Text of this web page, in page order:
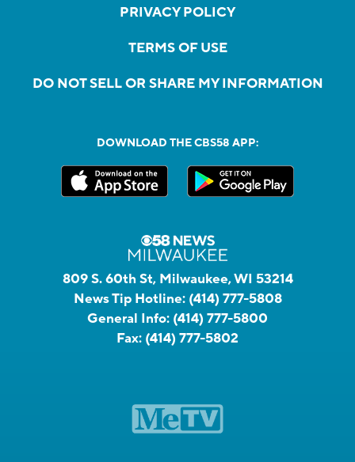
PRIVACY POLICY
TERMS OF USE
DO NOT SELL OR SHARE MY INFORMATION
DOWNLOAD THE CBS58 APP:
809 S. 60th St, Milwaukee, WI 53214
News Tip Hotline: (414) 777-5808
General Info: (414) 777-5800
Fax: (414) 777-5802